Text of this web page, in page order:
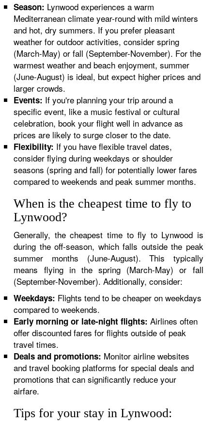
Season: Lynwood experiences a warm
Mediterranean climate year-round with mild winters
and hot, dry summers. If you prefer pleasant
weather for outdoor activities, consider spring
(March-May) or fall (September-November). For the
warmest weather and beach enjoyment, summer
(June-August) is ideal, but expect higher prices and
larger crowds.
Events: If you're planning your trip around a
specific event, like a music festival or cultural
celebration, book your flight well in advance as
prices are likely to surge closer to the date.
Flexibility: If you have flexible travel dates,
consider flying during weekdays or shoulder
seasons (spring and fall) for potentially lower fares
compared to weekends and peak summer months.
When is the cheapest time to fly to
Lynwood?
Generally, the cheapest time to fly to Lynwood is
during the off-season, which falls outside the peak
summer months (June-August). This typically
means flying in the spring (March-May) or fall
(September-November). Additionally, consider:
Weekdays: Flights tend to be cheaper on weekdays
compared to weekends.
Early morning or late-night flights: Airlines often
offer discounted fares for flights outside of peak
travel times.
Deals and promotions: Monitor airline websites
and travel booking platforms for special deals and
promotions that can significantly reduce your
airfare.
Tips for your stay in Lynwood: